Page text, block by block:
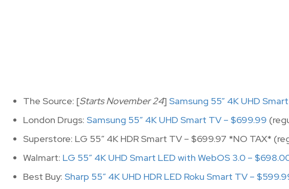
The Source: [Starts November 24] Samsung 55” 4K UHD
London Drugs: Samsung 55″ 4K UHD Smart TV – $699.99
Superstore: LG 55″ 4K HDR Smart TV – $699.97 *NO TAX*
Walmart: LG 55″ 4K UHD Smart LED with WebOS 3.0 –
Best Buy: Sharp 55″ 4K UHD HDR LED Roku Smart TV –